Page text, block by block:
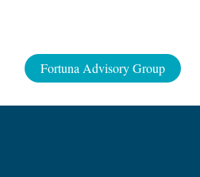
Fortuna Advisory Group